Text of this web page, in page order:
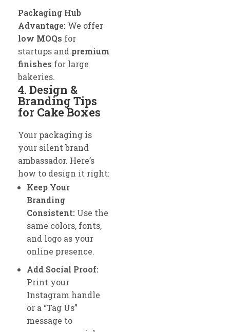
Packaging Hub
Advantage: We offer
low MOQs for
startups and premium
finishes for large
bakeries.
4. Design &
Branding Tips
for Cake Boxes
Your packaging is
your silent brand
ambassador. Here’s
how to design it right:
Keep Your
Branding
Consistent: Use the
same colors, fonts,
and logo as your
online presence.
Add Social Proof:
Print your
Instagram handle
or a “Tag Us”
message to